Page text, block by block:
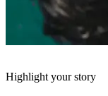
Highlight your story